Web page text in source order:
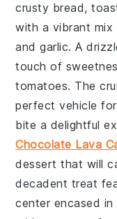
crusty bread,
with a vibrant
andgarlic. A
touch of
tomatoes. The
perfect vehicle
bite a delightful
Chocolate Lava
dessert that will
decadent treat
center encased